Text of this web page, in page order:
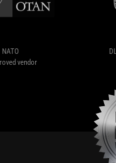
NATO
vendor